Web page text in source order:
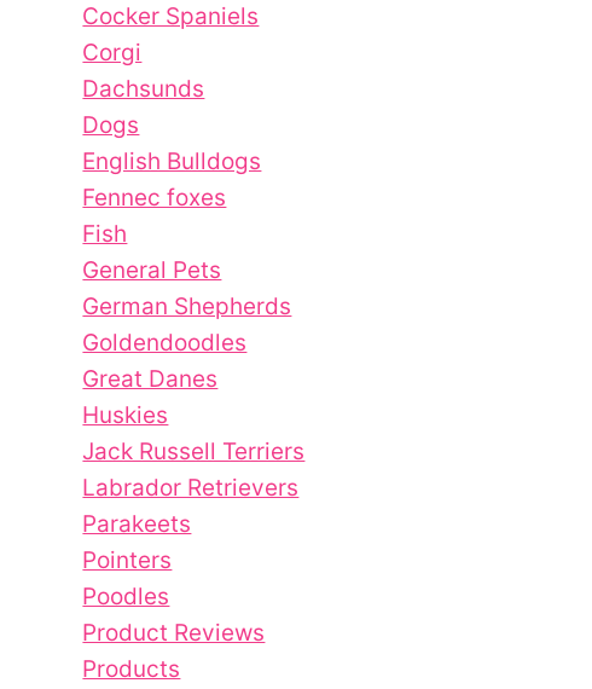
Cocker Spaniels
Corgi
Dachsunds
Dogs
English Bulldogs
Fennec foxes
Fish
General Pets
German Shepherds
Goldendoodles
Great Danes
Huskies
Jack Russell Terriers
Labrador Retrievers
Parakeets
Pointers
Poodles
Product Reviews
Products